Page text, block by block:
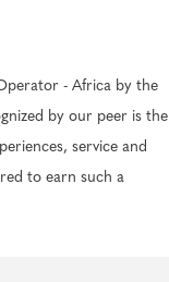
- Africa by the
by our peer is the
service and
to earn such a